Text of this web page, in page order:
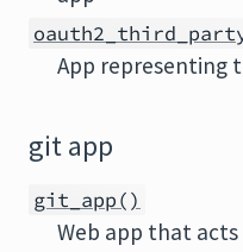
App representing
git app
git_app()
Web app that